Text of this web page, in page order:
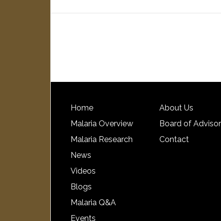
Home
Malaria Overview
Malaria Research
News
Videos
Blogs
Malaria Q&A
Events
About Us
Board of
Contact